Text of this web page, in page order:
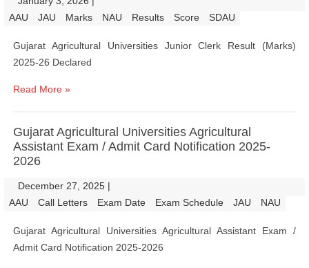
AAU JAU Marks NAU Results Score SDAU
Gujarat Agricultural Universities Junior Clerk Result (Marks)
2025-26 Declared
Read More »
Gujarat Agricultural Universities Agricultural
Assistant Exam / Admit Card Notification 2025-
2026
December 27, 2025 |
AAU Call Letters Exam Date Exam Schedule JAU NAU
Gujarat Agricultural Universities Agricultural Assistant Exam /
Admit Card Notification 2025-2026